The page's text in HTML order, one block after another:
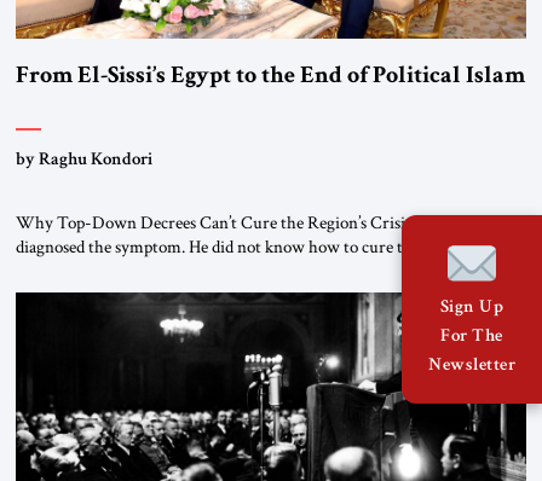
From El-Sissi’s Egypt to the End of Political Islam
by Raghu Kondori
Why Top-Down Decrees Can’t Cure the Region’s Crisis? El-Sissi
diagnosed the symptom. He did not know how to cure the disease. On
January 1, 2015, Egyptian President Abdel Fattah el-Sissi stood before
the scholars of Al-Azhar University and issued an ambitious call for a
“religious revolution.” He warned that it was both mathematically and
Sign Up
For The
Newsletter